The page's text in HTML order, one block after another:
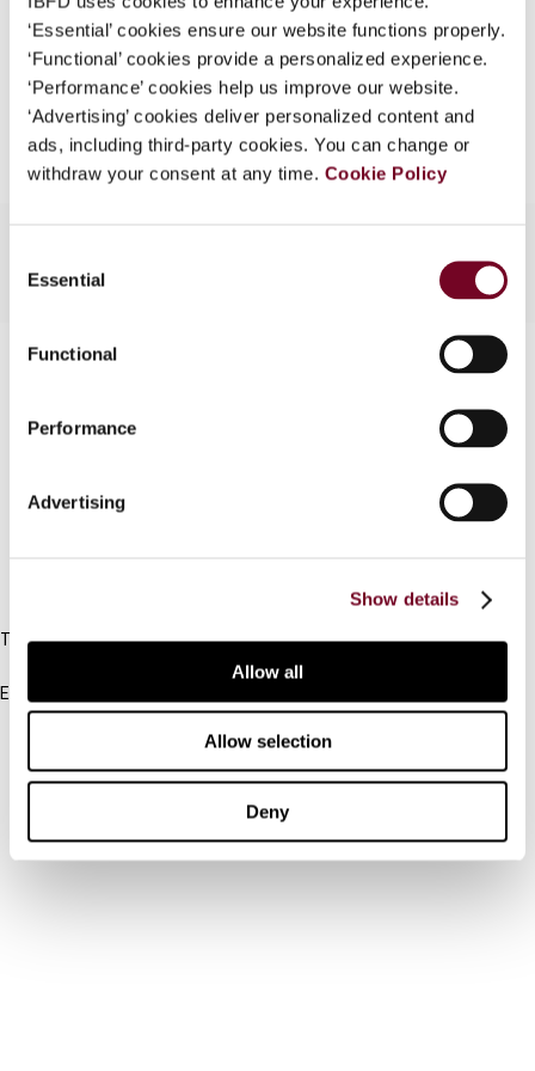
‘Essential’ cookies ensure our website functions properly.
‘Functional’ cookies provide a personalized experience.
‘Performance’ cookies help us improve our website.
‘Advertising’ cookies deliver personalized content and
ads, including third-party cookies. You can change or
withdraw your consent at any time. Cookie Policy
Selection
Essential
Functional
Performance
Advertising
Show details
Allow all
Allow selection
Deny
What is this?
Some organizations have joined IBFD in an Identity
Federation. If your organization has done so you can
log on here using the credentials provided to you by
your organization.
EUR45| USD50(VAT excl.)
Add to cart
FAQ
Tel:
Email:
info@ibfd.org
Tax Research Platform